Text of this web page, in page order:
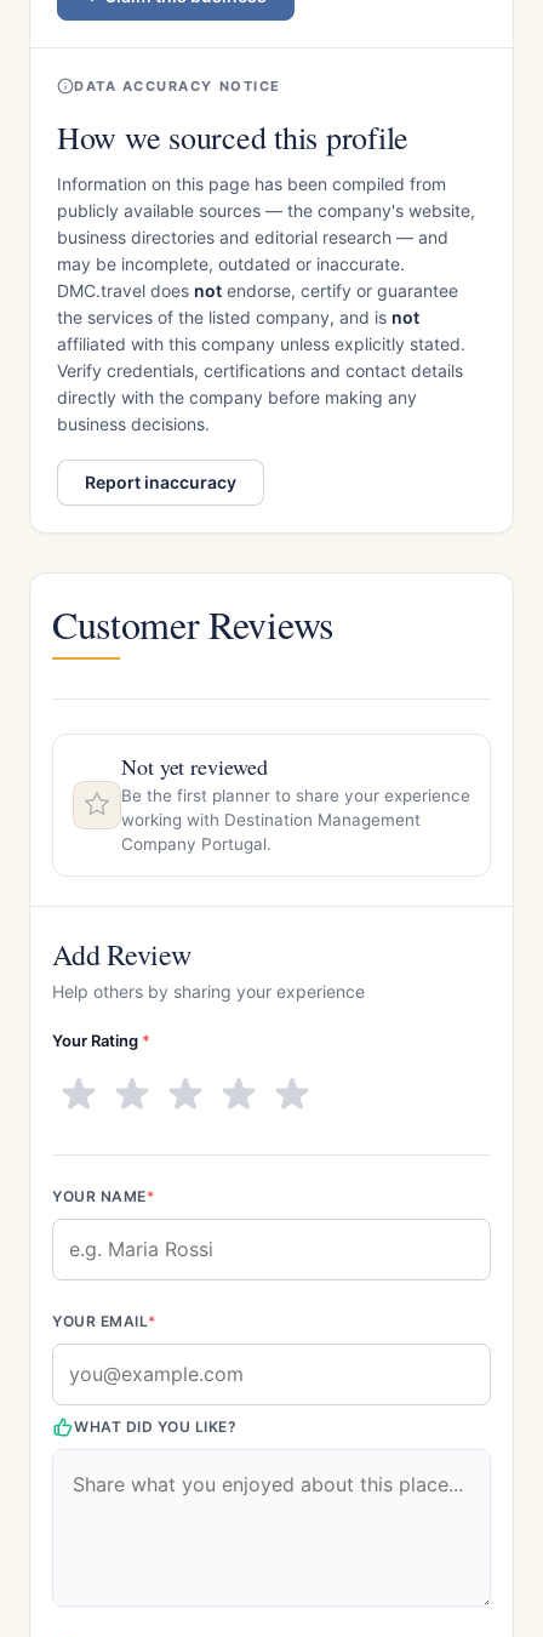
DATA ACCURACY NOTICE
How we sourced this profile
Information on this page has been compiled from
publicly available sources — the company's website,
business directories and editorial research — and
may be incomplete, outdated or inaccurate.
DMC.travel does not endorse, certify or guarantee
the services of the listed company, and is not
affiliated with this company unless explicitly stated.
Verify credentials, certifications and contact details
directly with the company before making any
business decisions.
Report inaccuracy
Customer Reviews
Not yet reviewed
Be the first planner to share your experience
working with Destination Management
Company Portugal.
Add Review
Help others by sharing your experience
Your Rating *
YOUR NAME*
YOUR EMAIL*
WHAT DID YOU LIKE?